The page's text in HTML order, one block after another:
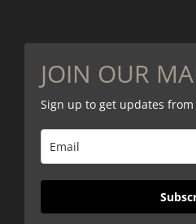
JOIN OUR
Sign up to get updates from